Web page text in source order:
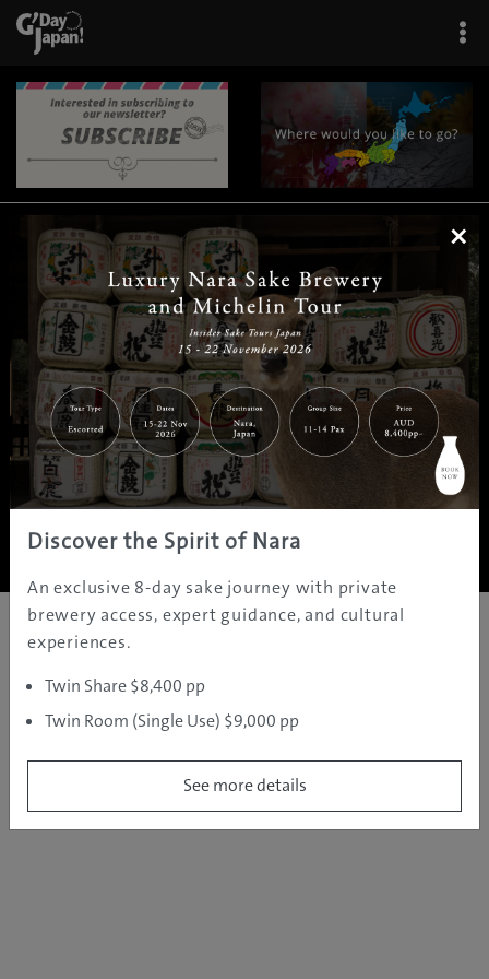
| | |
Home|Destinations |Prefectures|Interests | Travel Tips
Tours & Experiences
About Us | Contact Us| Privacy Policy
Copyright ©JAMS.TV PTY LTD2005 - 2026 All rights reserved.
×
Discover the Spirit of Nara
An exclusive 8-day sake journey with private
brewery access, expert guidance, and cultural
experiences.
Twin Share $8,400 pp
Twin Room (Single Use) $9,000 pp
See more details